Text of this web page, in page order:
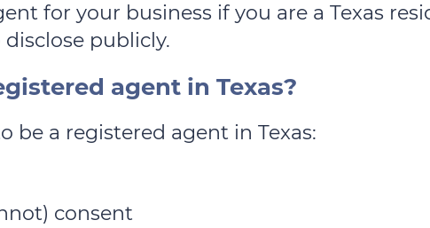
for your business if you are a Texas
publicly.
agent in Texas?
be a registered agent in Texas:
consent